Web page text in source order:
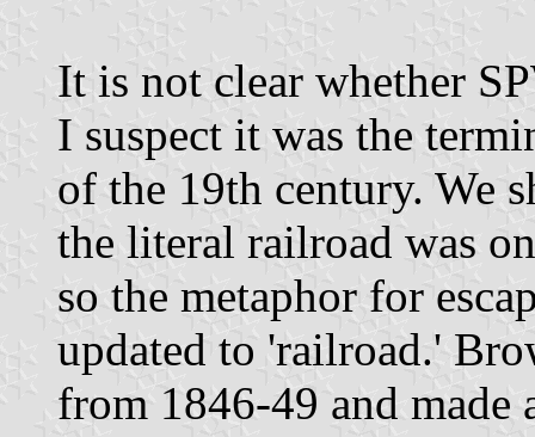
It is not clear whether
I suspect it was the
of the 19th century. We
the literal railroad was
so the metaphor for
updated to 'railroad.'
from 1846-49 and